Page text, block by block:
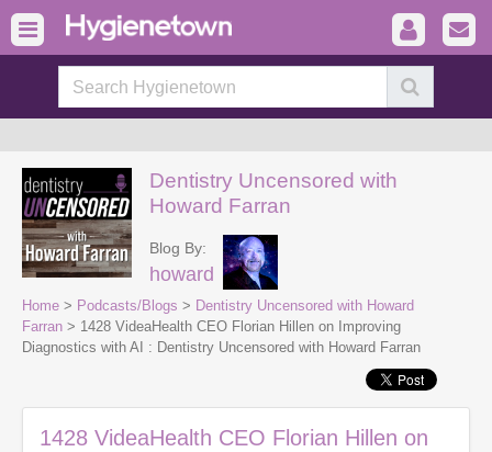
Dentistry Uncensored with
Howard Farran
Blog By:
howard
Home > Podcasts/Blogs > Dentistry Uncensored with Howard
Farran > 1428 VideaHealth CEO Florian Hillen on Improving
Diagnostics with AI : Dentistry Uncensored with Howard Farran
1428 VideaHealth CEO Florian Hillen on